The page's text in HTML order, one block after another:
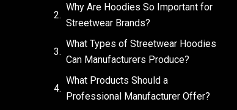
Why Are Hoodies So Important for
Streetwear Brands?
What Types of Streetwear Hoodies
Can Manufacturers Produce?
What Products Should a
Professional Manufacturer Offer?